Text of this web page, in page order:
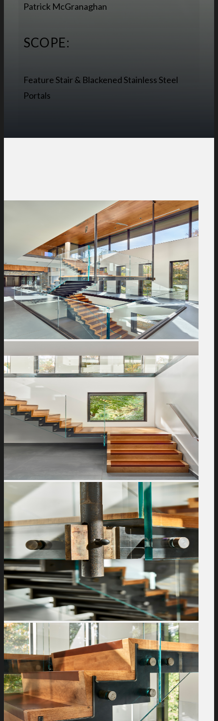
Patrick McGranaghan
SCOPE:
Feature Stair & Blackened Stainless Steel
Portals